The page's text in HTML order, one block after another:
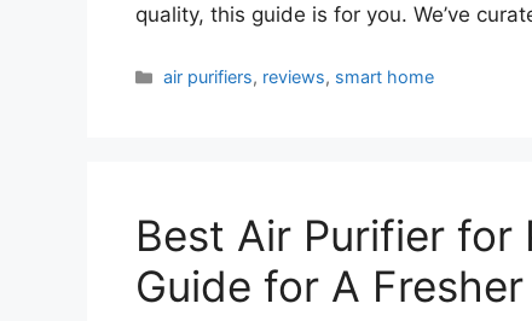
quality, this guide is for you. We’ve
Categories
air purifiers, reviews, smart home
Best Air Purifier for
Guide for A